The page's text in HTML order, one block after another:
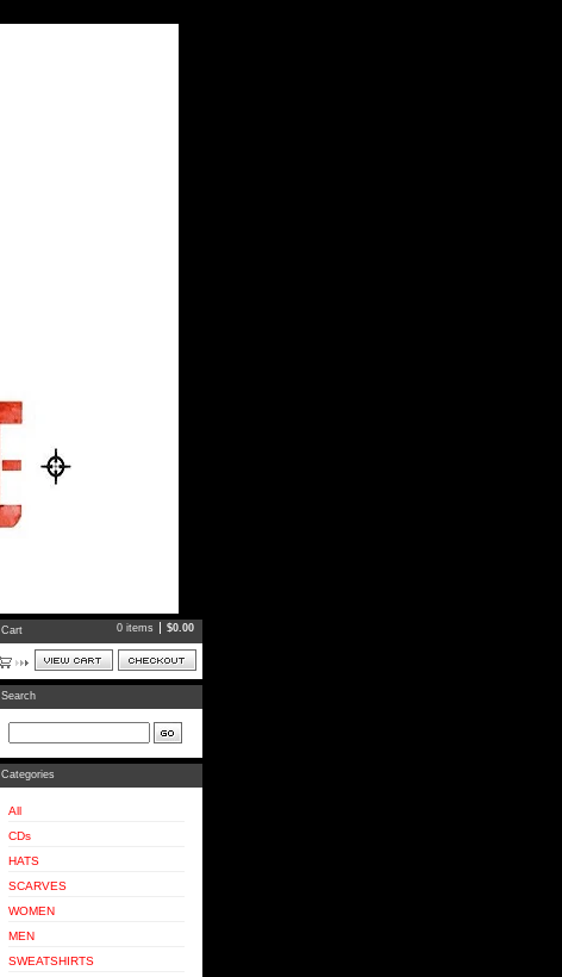
Cart 0 items $0.00
Search
Categories
All
CDs
HATS
SCARVES
WOMEN
MEN
SWEATSHIRTS